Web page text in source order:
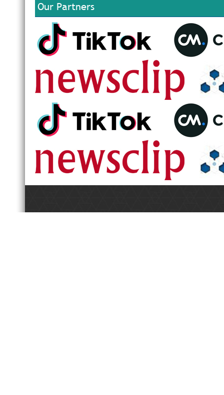
Our Partners